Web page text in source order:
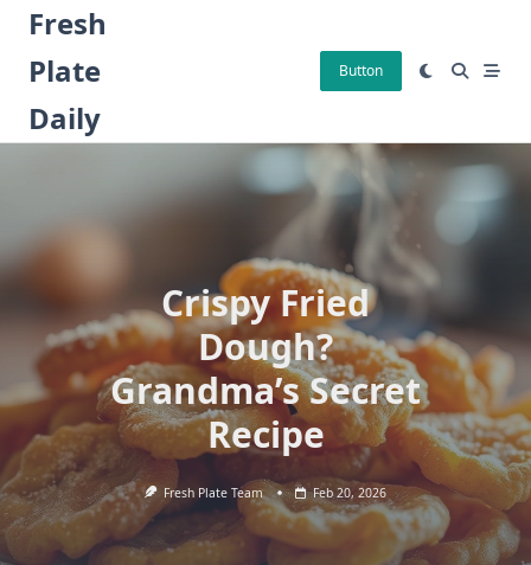
Skip
content
Fresh
Plate
Daily
Button
Crispy Fried
Dough?
Grandma’s Secret
Recipe
Fresh Plate Team Feb 20, 2026